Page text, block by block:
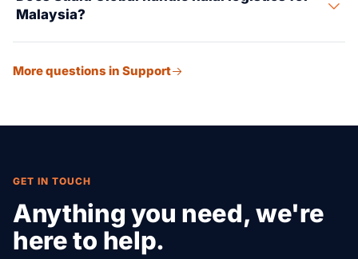
preferential rates.
Malaysia?
coordination, proper labeling, segregated storage, and
More questions in Support
GET IN TOUCH
Anything you need, we're
here to help.